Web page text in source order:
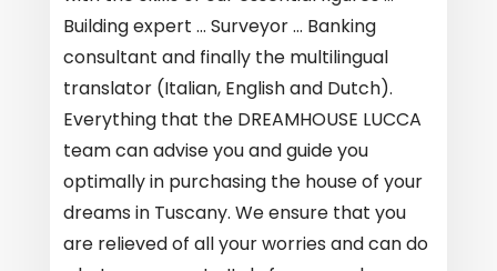
Building expert … Surveyor … Banking
consultant and finally the multilingual
translator (Italian, English and Dutch).
Everything that the DREAMHOUSE LUCCA
team can advise you and guide you
optimally in purchasing the house of your
dreams in Tuscany. We ensure that you
are relieved of all your worries and can do